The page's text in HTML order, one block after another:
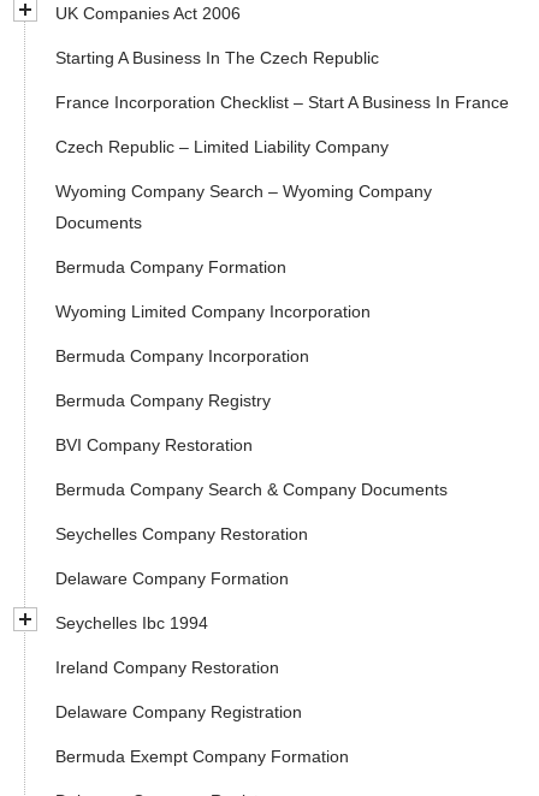
UK Companies Act 2006
Starting A Business In The Czech Republic
France Incorporation Checklist – Start A Business In France
Czech Republic – Limited Liability Company
Wyoming Company Search – Wyoming Company
Documents
Bermuda Company Formation
Wyoming Limited Company Incorporation
Bermuda Company Incorporation
Bermuda Company Registry
BVI Company Restoration
Bermuda Company Search & Company Documents
Seychelles Company Restoration
Delaware Company Formation
Seychelles Ibc 1994
Ireland Company Restoration
Delaware Company Registration
Bermuda Exempt Company Formation